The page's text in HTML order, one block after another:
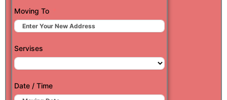
Moving To
Servises
Date / Time